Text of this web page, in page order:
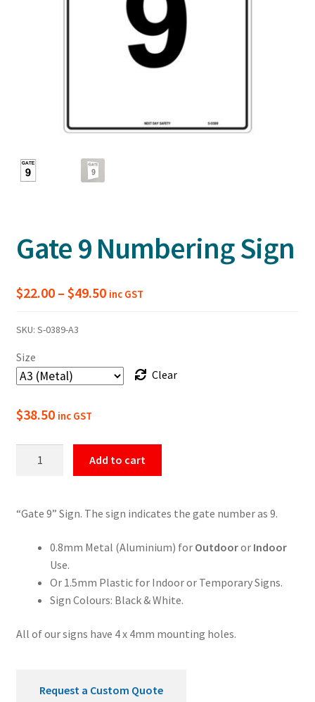
Gate 9 Numbering Sign
$22.00 – $49.50Price
$49.50
inc GST
SKU: S-0389-A3
Size
Clear
$38.50 inc GST
quantity
Add to cart
“Gate 9” Sign. The sign indicates the gate number as 9.
0.8mm Metal (Aluminium) for Outdooror Indoor
Use.
Or 1.5mm Plastic for Indoor or Temporary Signs.
Sign Colours: Black & White.
All of our signs have 4 x 4mm mounting holes.
Request a Custom Quote